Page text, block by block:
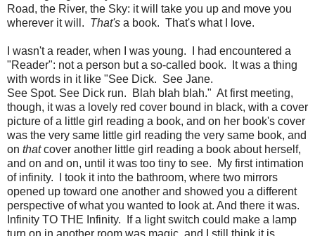
Road, the River, the Sky: it will take you up and move you
wherever it will. That's a book. That's what I love.
I wasn't a reader, when I was young. I had encountered a
"Reader": not a person but a so-called book. It was a thing
with words in it like "See Dick. See Jane.
See Spot. See Dick run. Blah blah blah." At first meeting,
though, it was a lovely red cover bound in black, with a cover
picture of a little girl reading a book, and on her book's cover
was the very same little girl reading the very same book, and
on thatcover another little girl reading a book about herself,
and on and on, until it was too tiny to see. My first intimation
of infinity. I took it into the bathroom, where two mirrors
opened up toward one another and showed you a different
perspective of what you wanted to look at. And there it was.
Infinity TO THE Infinity. If a light switch could make a lamp
turn on in another room was magic, and I still think it is,